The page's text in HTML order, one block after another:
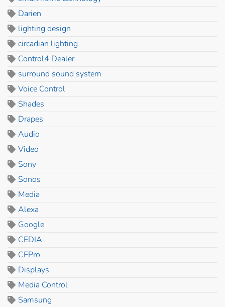
Darien
lighting design
circadian lighting
Control4 Dealer
surround sound system
Voice Control
Shades
Drapes
Audio
Video
Sony
Sonos
Media
Alexa
Google
CEDIA
CEPro
Displays
Media Control
Samsung